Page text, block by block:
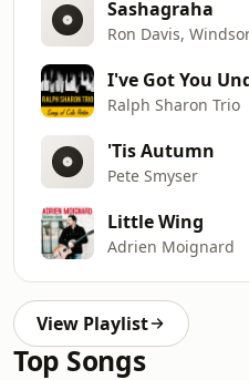
Sashagraha
I've Got You
Ralph Sharon Trio
'Tis Autumn
Pete Smyser
Little Wing
Adrien Moignard
View Playlist
Top Songs